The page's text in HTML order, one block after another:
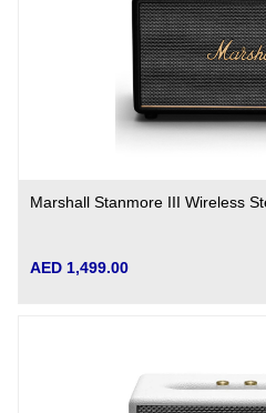
Marshall Stanmore III Wireless
AED 1,499.00